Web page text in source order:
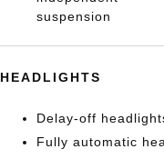
suspension
HEADLIGHTS
Delay-off
Fully automatic